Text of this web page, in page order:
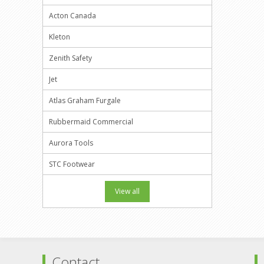
Acton Canada
Kleton
Zenith Safety
Jet
Atlas Graham Furgale
Rubbermaid Commercial
Aurora Tools
STC Footwear
View all